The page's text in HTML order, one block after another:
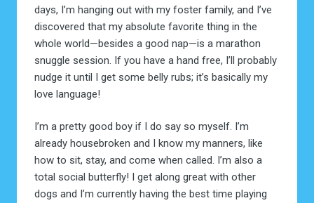
days, I’m hanging out with my foster family, and I’ve
discovered that my absolute favorite thing in the
whole world—besides a good nap—is a marathon
snuggle session. If you have a hand free, I’ll probably
nudge it until I get some belly rubs; it’s basically my
love language!
I’m a pretty good boy if I do say so myself. I’m
already housebroken and I know my manners, like
how to sit, stay, and come when called. I’m also a
total social butterfly! I get along great with other
dogs and I’m currently having the best time playing